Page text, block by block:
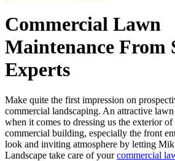
Commercial Lawn
Maintenance From
Experts
Make quite the first impression on
commercial landscaping. An attractive
when it comes to dressing us the exterior
commercial building, especially the front
look and inviting atmosphere by letting
Landscape take care of yourcommercial